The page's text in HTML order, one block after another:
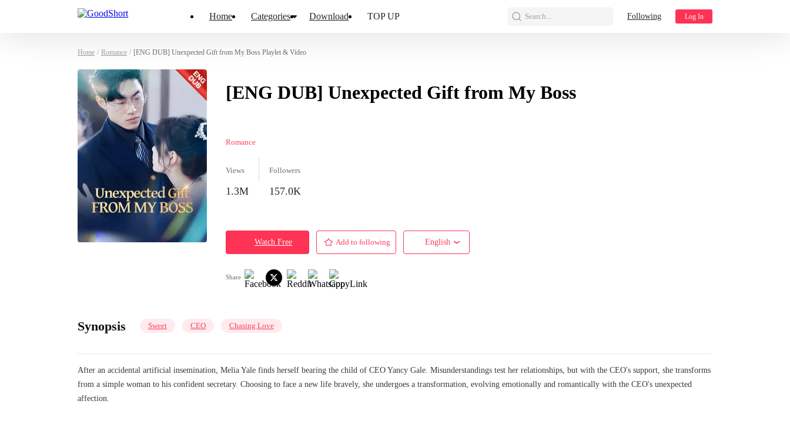
Home Categories Download TOP UP Search... Following Log In
Home / Romance / [ENG DUB] Unexpected Gift from My Boss Playlet & Video
[ENG DUB] Unexpected Gift from My Boss
Romance
Views
1.3M
Followers
157.0K
Watch Free Add to following English
Share
Synopsis Sweet CEO Chasing Love
After an accidental artificial insemination, Melia Yale finds herself bearing the child of CEO Yancy Gale. Misunderstandings test her relationships, but with the CEO's support, she transforms
from a simple woman to his confident secretary. Choosing to face a new life bravely, she undergoes a transformation, evolving emotionally and romantically with the CEO's unexpected
affection.